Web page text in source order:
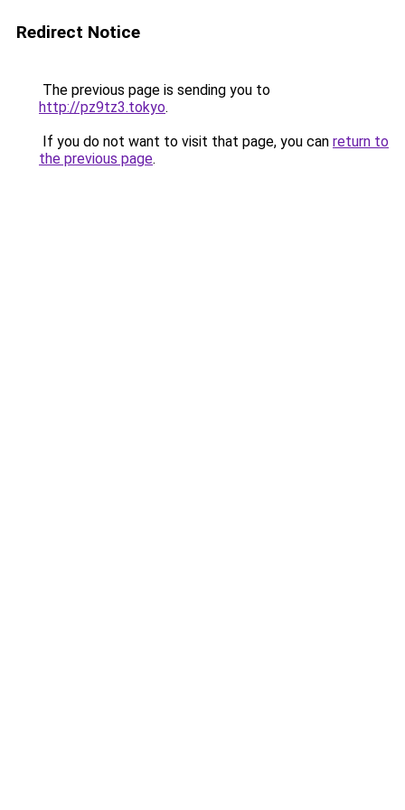
Redirect Notice
The previous page is sending you to
http://pz9tz3.tokyo.
If you do not want to visit that page, you can return to
the previous page.